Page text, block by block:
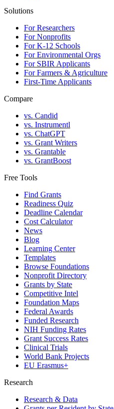
Solutions
For Researchers
For Nonprofits
For K-12 Schools
For Environmental Orgs
For SBIR Applicants
For Farmers & Agriculture
First-Time Applicants
Compare
vs. Candid
vs. Instrumentl
vs. ChatGPT
vs. Grant Writers
vs. Grantable
vs. GrantBoost
Free Tools
Find Grants
Readiness Quiz
Deadline Calendar
Cost Calculator
News
Blog
Learning Center
Templates
Browse Foundations
Nonprofit Directory
Grants by State
Competitive Intel
Foundation Maps
Federal Awards
Funded Research
NIH Funding Rates
Grant Success Rates
Clinical Trials
World Bank Projects
EU Erasmus+
Research
Research & Data